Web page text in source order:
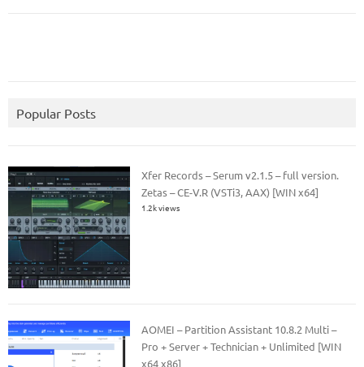
Popular Posts
Xfer Records – Serum v2.1.5 – full version.
Zetas – CE-V.R (VSTi3, AAX) [WIN x64]
1.2k views
AOMEI – Partition Assistant 10.8.2 Multi –
Pro + Server + Technician + Unlimited [WIN
x64 x86]